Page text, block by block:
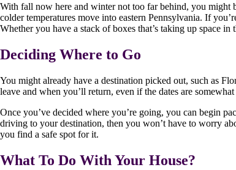
With fall now here and winter not too far behind, you might
colder temperatures move into eastern Pennsylvania. If
Whether you have a stack of boxes that’s taking up space
Deciding Where to Go
You might already have a destination picked out, such as
leave and when you’ll return, even if the dates are
Once you’ve decided where you’re going, you can begin
driving to your destination, then you won’t have to worry
you find a safe spot for it.
What To Do With Your House?